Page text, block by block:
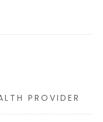
PROVIDER